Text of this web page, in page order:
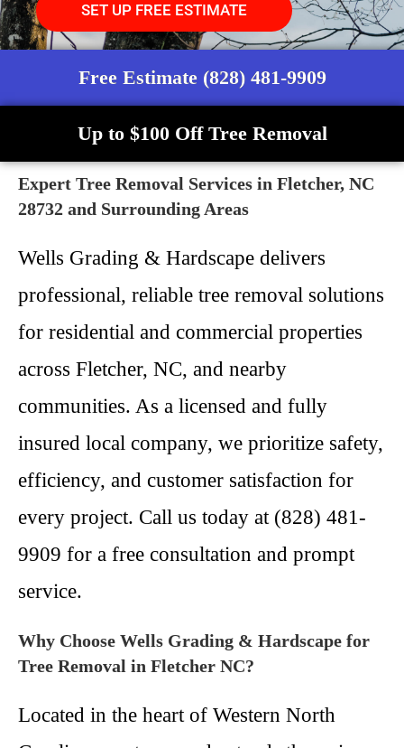
SET UP FREE ESTIMATE
Free Estimate (828) 481-9909
Up to $100 Off Tree Removal
Expert Tree Removal Services in Fletcher, NC
28732 and Surrounding Areas
Wells Grading & Hardscape delivers
professional, reliable tree removal solutions
for residential and commercial properties
across Fletcher, NC, and nearby
communities. As a licensed and fully
insured local company, we prioritize safety,
efficiency, and customer satisfaction for
every project. Call us today at (828) 481-
9909 for a free consultation and prompt
service.
Why Choose Wells Grading & Hardscape for
Tree Removal in Fletcher NC?
Located in the heart of Western North